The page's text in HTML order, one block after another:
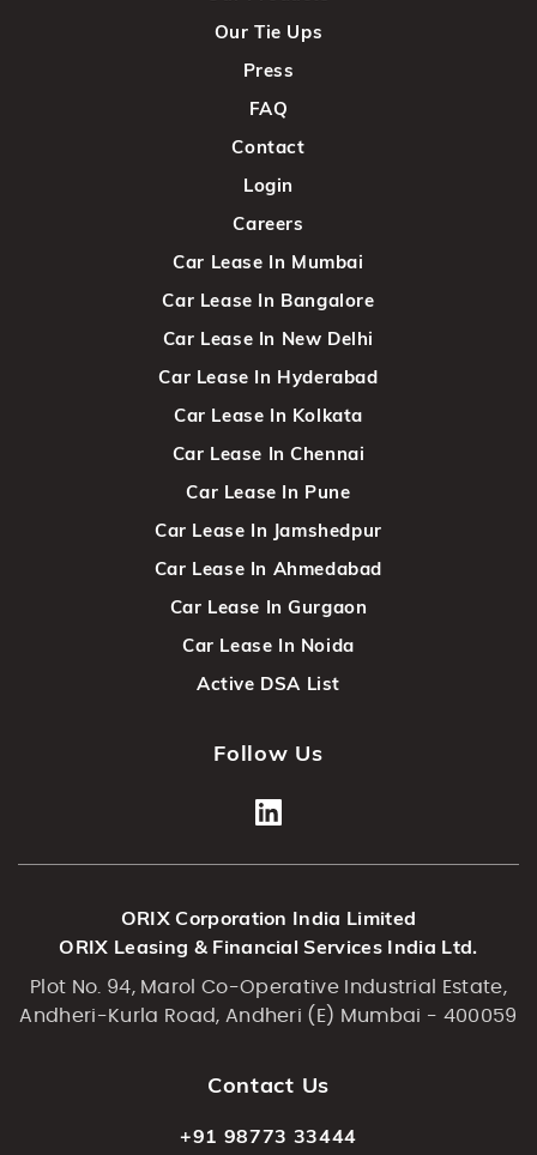
Our Tie Ups
Press
FAQ
Contact
Login
Careers
Car Lease In Mumbai
Car Lease In Bangalore
Car Lease In New Delhi
Car Lease In Hyderabad
Car Lease In Kolkata
Car Lease In Chennai
Car Lease In Pune
Car Lease In Jamshedpur
Car Lease In Ahmedabad
Car Lease In Gurgaon
Car Lease In Noida
Active DSA List
Follow Us
ORIX Corporation India Limited
ORIX Leasing & Financial Services India Ltd.
Plot No. 94, Marol Co-Operative Industrial Estate,
Andheri-Kurla Road, Andheri (E) Mumbai - 400059
Contact Us
+91 98773 33444